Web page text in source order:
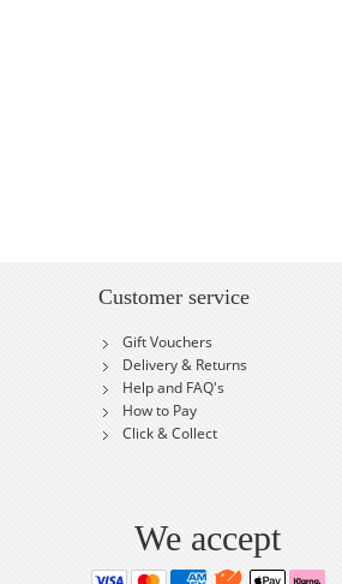
Customer service
Gift Vouchers
Delivery & Returns
Help and FAQ's
How to Pay
Click & Collect
We accept